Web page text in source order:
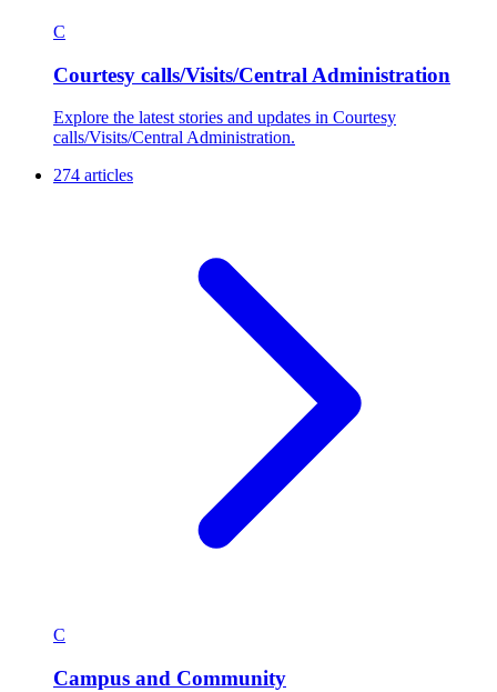
C
Courtesy calls/Visits/Central Administration
Explore the latest stories and updates in Courtesy
calls/Visits/Central Administration.
274 articles
C
Campus and Community